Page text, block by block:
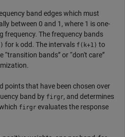
band edges which must
between 0 and 1, where 1 is one-
frequency. The frequency bands
for k odd. The intervals f(k+1) to
“transition bands” or “don't care”
points that have been chosen over
band by firgr, and determines
firgr evaluates the response